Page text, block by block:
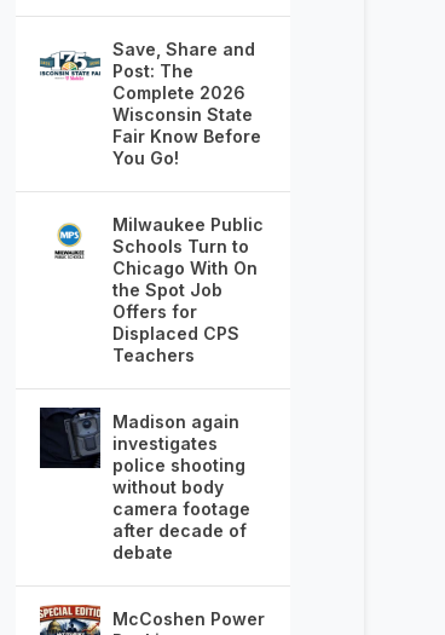
Save, Share and
Post: The
Complete 2026
Wisconsin State
Fair Know Before
You Go!
Milwaukee Public
Schools Turn to
Chicago With On
the Spot Job
Offers for
Displaced CPS
Teachers
Madison again
investigates
police shooting
without body
camera footage
after decade of
debate
McCoshen Power